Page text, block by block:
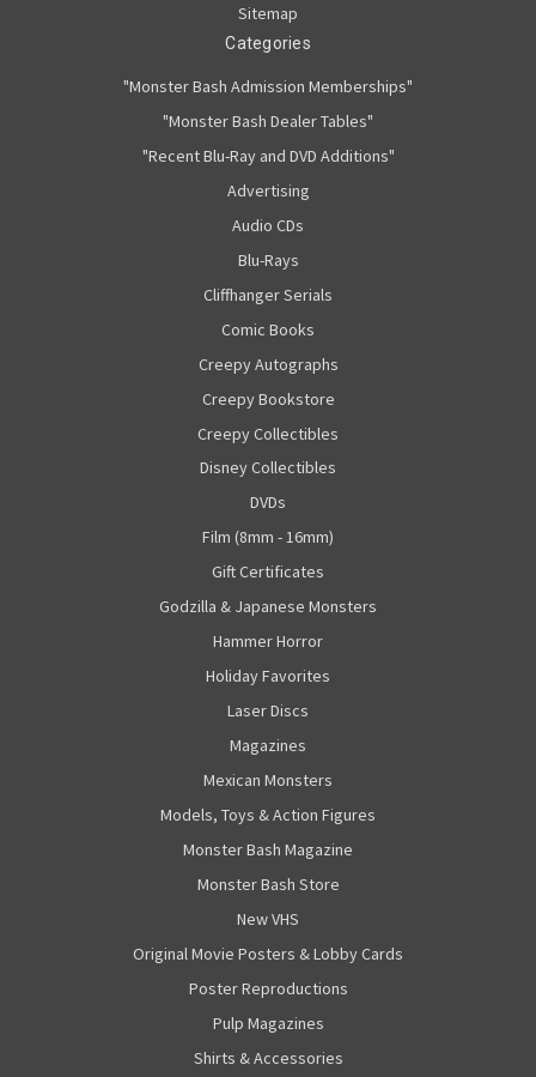
Sitemap
Categories
"Monster Bash Admission Memberships"
"Monster Bash Dealer Tables"
"Recent Blu-Ray and DVD Additions"
Advertising
Audio CDs
Blu-Rays
Cliffhanger Serials
Comic Books
Creepy Autographs
Creepy Bookstore
Creepy Collectibles
Disney Collectibles
DVDs
Film (8mm - 16mm)
Gift Certificates
Godzilla & Japanese Monsters
Hammer Horror
Holiday Favorites
Laser Discs
Magazines
Mexican Monsters
Models, Toys & Action Figures
Monster Bash Magazine
Monster Bash Store
New VHS
Original Movie Posters & Lobby Cards
Poster Reproductions
Pulp Magazines
Shirts & Accessories